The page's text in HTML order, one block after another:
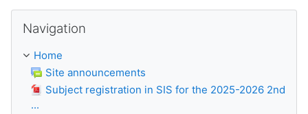
Navigation
Home
Site announcements
Subject registration in SIS for the 2025-2026 2nd
...